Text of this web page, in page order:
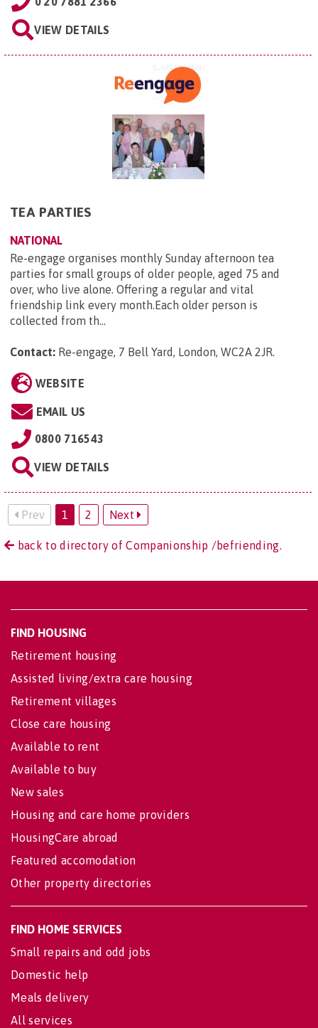
VIEW DETAILS
TEA PARTIES
NATIONAL
Re-engage organises monthly Sunday afternoon tea
parties for small groups of older people, aged 75 and
over, who live alone. Offering a regular and vital
friendship link every month.Each older person is
collected from th...
Contact: Re-engage, 7 Bell Yard, London, WC2A 2JR.
WEBSITE
EMAIL US
0800 716543
VIEW DETAILS
Prev 1 2 Next
back to directory of Companionship /befriending.
FIND HOUSING
Retirement housing
Assisted living/extra care housing
Retirement villages
Close care housing
Available to rent
Available to buy
New sales
Housing and care home providers
HousingCare abroad
Featured accomodation
Other property directories
FIND HOME SERVICES
Small repairs and odd jobs
Domestic help
Meals delivery
All services